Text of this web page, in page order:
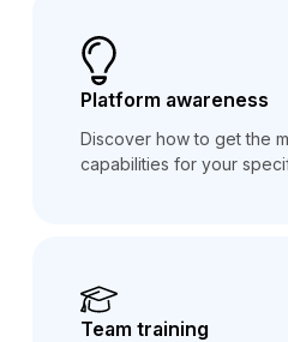
Platform awareness
Discover how to get the
capabilities for your
Team training